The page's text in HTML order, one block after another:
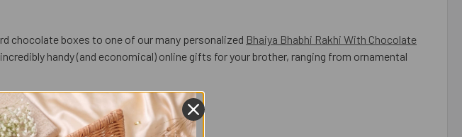
chocolate boxes to one of our many personalized Bhaiya Bhabhi Rakhi With Chocolate
handy (and economical) online gifts for your brother, ranging from ornamental